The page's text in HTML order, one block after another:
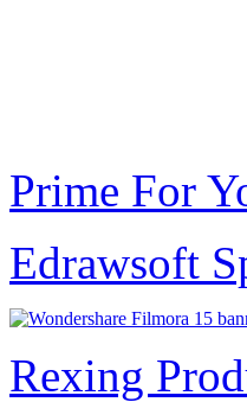
Prime For
Edrawsoft
Rexing